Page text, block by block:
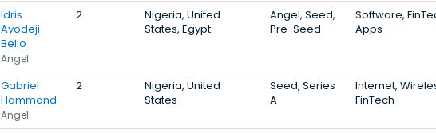
Idris
Ayodeji
Bello
Angel
2
Nigeria, United
States, Egypt
Angel, Seed,
Pre-Seed
Software,
Apps
Gabriel
Hammond
Angel
2
Nigeria, United
States
Seed, Series
A
Internet,
FinTech